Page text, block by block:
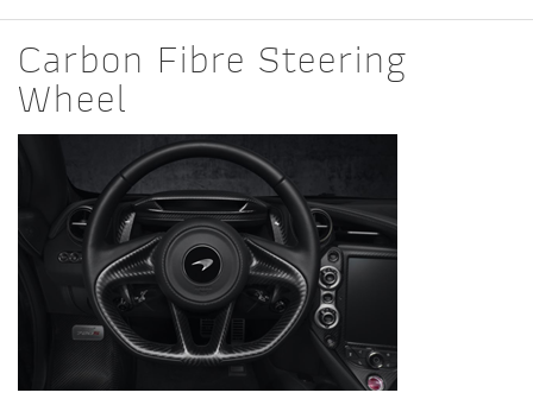
Carbon Fibre Steering
Wheel